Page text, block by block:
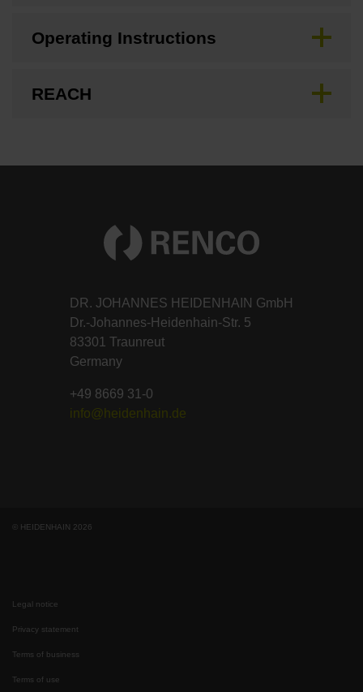
Operating Instructions
REACH
DR. JOHANNES HEIDENHAIN GmbH
Dr.-Johannes-Heidenhain-Str. 5
83301 Traunreut
Germany
+49 8669 31-0
info@heidenhain.de
© HEIDENHAIN 2026
Legal notice
Privacy statement
Terms of business
Terms of use